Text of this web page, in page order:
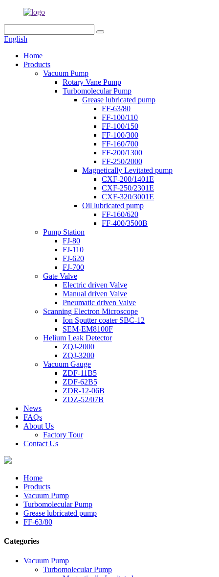
English
Home
Products
Vacuum Pump
Rotary Vane Pump
Turbomolecular Pump
Grease lubricated pump
FF-63/80
FF-100/110
FF-100/150
FF-100/300
FF-160/700
FF-200/1300
FF-250/2000
Magnetically Levitated pump
CXF-200/1401E
CXF-250/2301E
CXF-320/3001E
Oil lubricated pump
FF-160/620
FF-400/3500B
Pump Station
FJ-80
FJ-110
FJ-620
FJ-700
Gate Valve
Electric driven Valve
Manual driven Valve
Pneumatic driven Valve
Scanning Electron Microscope
Ion Sputter coater SBC-12
SEM-EM8100F
Helium Leak Detector
ZQJ-2000
ZQJ-3200
Vacuum Gauge
ZDF-11B5
ZDF-62B5
ZDR-12-06B
ZDZ-52/07B
News
FAQs
About Us
Factory Tour
Contact Us
Home
Products
Vacuum Pump
Turbomolecular Pump
Grease lubricated pump
FF-63/80
Categories
Vacuum Pump
Turbomolecular Pump